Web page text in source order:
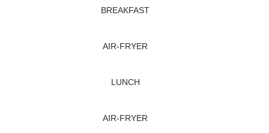
BREAKFAST
AIR‑FRYER
LUNCH
AIR‑FRYER